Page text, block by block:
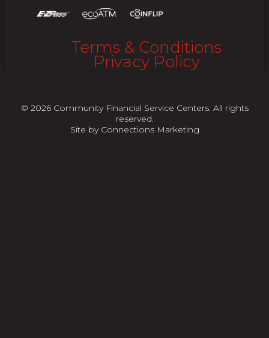
Terms & Conditions
Privacy Policy
© 2026 Community Financial Service Centers. All rights
reserved.
Site by Connections Marketing